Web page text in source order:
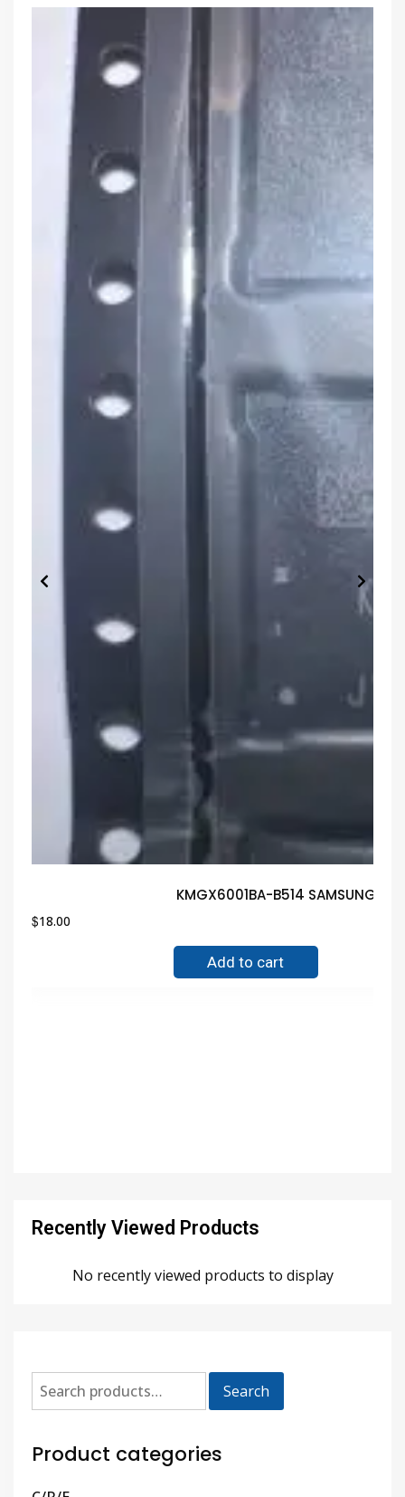
KMGX6001BA-B514 SAMSUNG
$18.00
Add to cart
Recently Viewed Products
No recently viewed products to display
Search
Product categories